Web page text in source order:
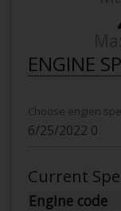
ENGINE
Choose engien
Current
Engine code